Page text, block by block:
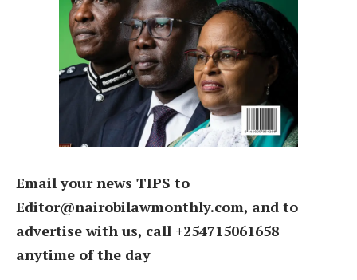
Email your news TIPS to
Editor@nairobilawmonthly.com, and to
advertise with us, call +254715061658
anytime of the day